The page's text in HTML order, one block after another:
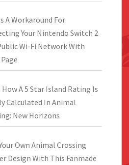
A Workaround For
Your Nintendo Switch 2
Wi-Fi Network With
How A 5 Star Island Rating Is
Calculated In Animal
New Horizons
Own Animal Crossing
Design With This Fanmade